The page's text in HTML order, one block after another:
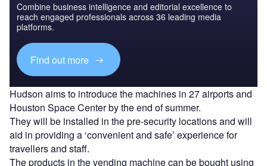
Combine business intelligence and editorial excellence to
reach engaged professionals across 36 leading media
platforms.
Find out more
Hudson aims to introduce the machines in 27 airports and
Houston Space Center by the end of summer.
They will be installed in the pre-security locations and will
aid in providing a ‘convenient and safe’ experience for
travellers and staff.
The products in the vending machine can be bought using